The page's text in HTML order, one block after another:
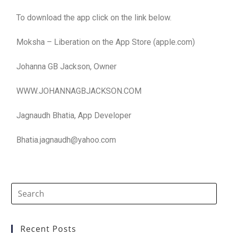
To download the app click on the link below.
Moksha – Liberation on the App Store (apple.com)
Johanna GB Jackson, Owner
WWW.JOHANNAGBJACKSON.COM
Jagnaudh Bhatia, App Developer
Bhatia.jagnaudh@yahoo.com
Recent Posts